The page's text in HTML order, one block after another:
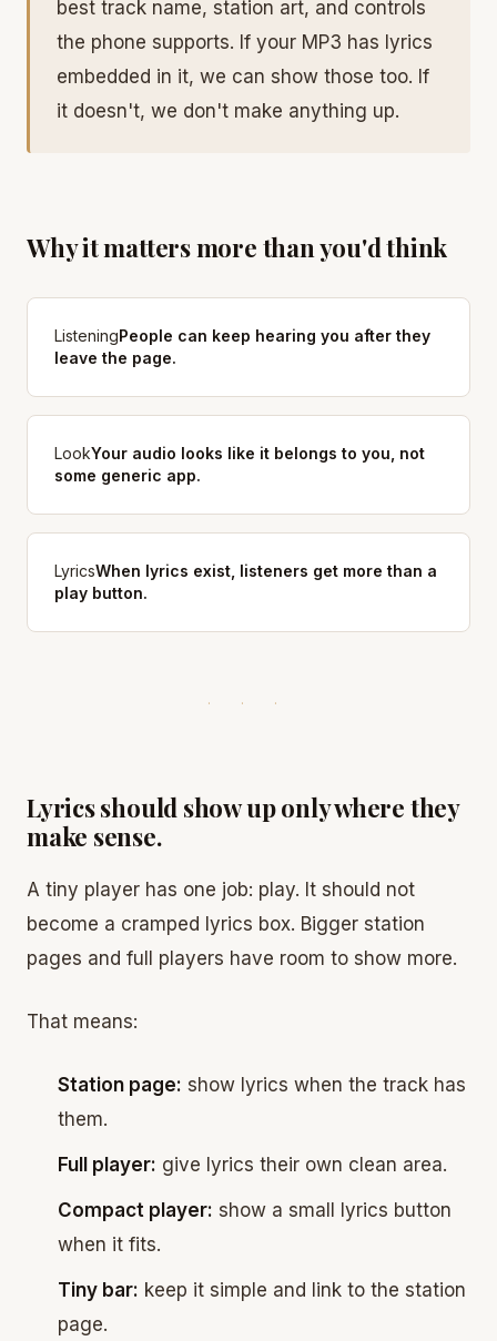
best track name, station art, and controls
the phone supports. If your MP3 has lyrics
embedded in it, we can show those too. If
it doesn't, we don't make anything up.
Why it matters more than you'd think
ListeningPeople can keep hearing you after they
leave the page.
LookYour audio looks like it belongs to you, not
some generic app.
LyricsWhen lyrics exist, listeners get more than a
play button.
Lyrics should show up only where they
make sense.
A tiny player has one job: play. It should not
become a cramped lyrics box. Bigger station
pages and full players have room to show more.
That means:
Station page: show lyrics when the track has
them.
Full player: give lyrics their own clean area.
Compact player: show a small lyrics button
when it fits.
Tiny bar: keep it simple and link to the station
page.